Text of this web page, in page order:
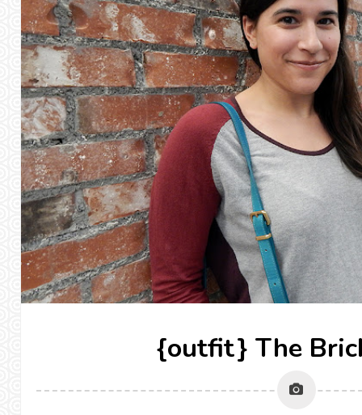
{outfit} The